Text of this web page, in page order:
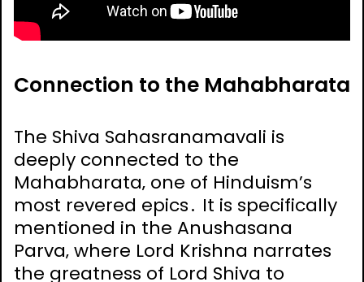
Connection to the Mahabharata
The Shiva Sahasranamavali is
deeply connected to the
Mahabharata‚ one of Hinduism’s
most revered epics․ It is specifically
mentioned in the Anushasana
Parva‚ where Lord Krishna narrates
the greatness of Lord Shiva to